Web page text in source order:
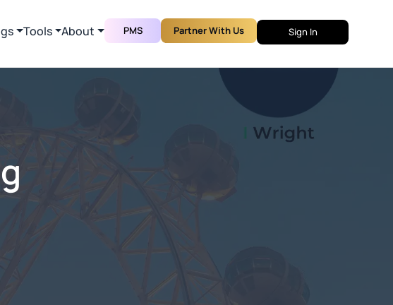
Tools About PMS Partner With Us Sign In